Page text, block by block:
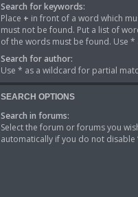
Search for keywords:
Place + in front of a word which
must not be found. Put a list of
of the words must be found. Use
Search for author:
Use * as a wildcard for partial
SEARCH OPTIONS
Search in forums:
Select the forum or forums you
automatically if you do not disable